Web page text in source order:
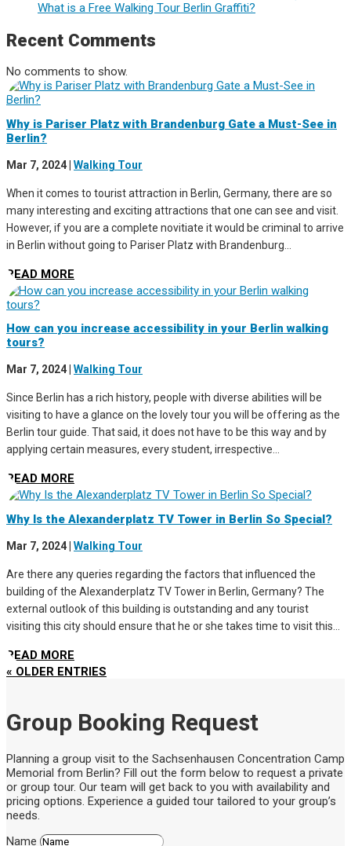
What is a Free Walking Tour Berlin Graffiti?
Recent Comments
No comments to show.
Why is Pariser Platz with Brandenburg Gate a Must-See in
Berlin?
Mar 7, 2024 Walking Tour
When it comes to tourist attraction in Berlin, Germany, there are so
many interesting and exciting attractions that one can see and visit.
However, if you are a complete novitiate it would be criminal to arrive
in Berlin without going to Pariser Platz with Brandenburg...
READ MORE
How can you increase accessibility in your Berlin walking
tours?
Mar 7, 2024 Walking Tour
Since Berlin has a rich history, people with diverse abilities will be
visiting to have a glance on the lovely tour you will be offering as the
Berlin tour guide. That said, it does not have to be this way and by
applying certain measures, every student, irrespective...
READ MORE
Why Is the Alexanderplatz TV Tower in Berlin So Special?
Mar 7, 2024 Walking Tour
Are there any queries regarding the factors that influenced the
building of the Alexanderplatz TV Tower in Berlin, Germany? The
external outlook of this building is outstanding and any tourist
visiting this city should ensure that he or she takes time to visit this...
READ MORE
« OLDER ENTRIES
Group Booking Request
Planning a group visit to the Sachsenhausen Concentration Camp
Memorial from Berlin? Fill out the form below to request a private
or group tour. Our team will get back to you with availability and
pricing options. Experience a guided tour tailored to your group’s
needs.
Name